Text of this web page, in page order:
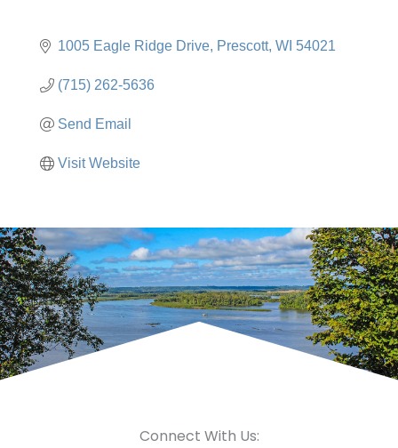
1005 Eagle Ridge Drive Prescott WI 54021
(715) 262-5636
Send Email
Visit Website
Connect With Us: